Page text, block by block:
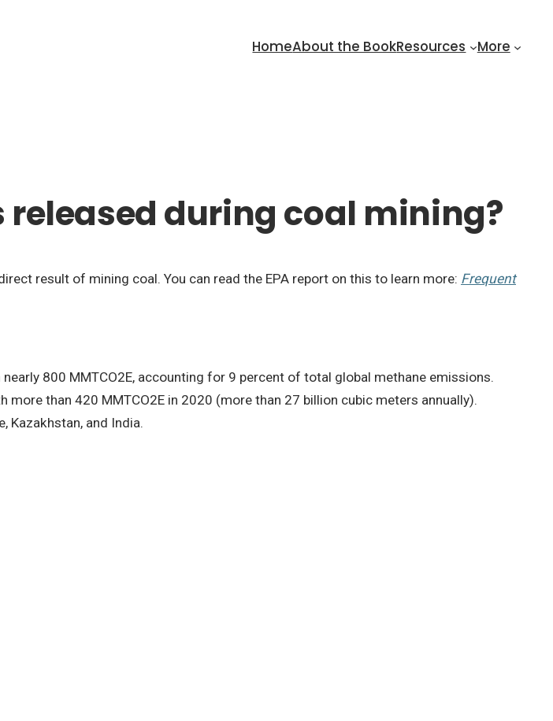
HomeAbout the BookResources More
during coal mining?
result of mining coal. You can read the EPA report on this to learn more: Frequent
800 MMTCO2E, accounting for 9 percent of total global methane emissions.
than 420 MMTCO2E in 2020 (more than 27 billion cubic meters annually).
Kazakhstan, and India.